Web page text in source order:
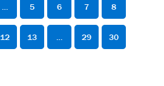
… 5 6 7 8
12 13 … 29 30